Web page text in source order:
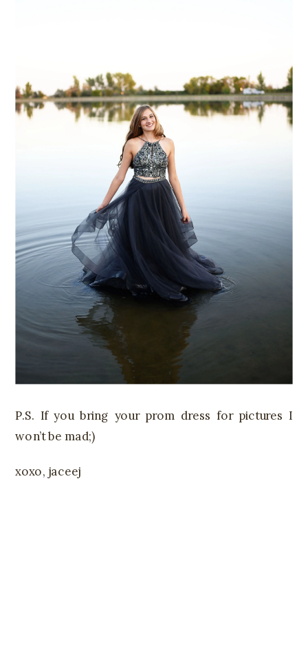
P.S. If you bring your prom dress for pictures I
won’t be mad;)
xoxo, jaceej